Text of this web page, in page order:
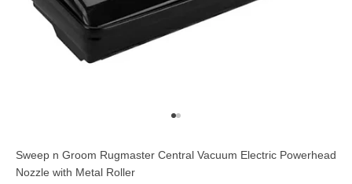
Sweep n Groom Rugmaster Central Vacuum Electric Powerhead
Nozzle with Metal Roller